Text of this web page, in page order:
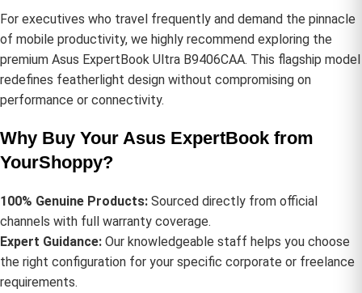
For executives who travel frequently and demand the pinnacle
of mobile productivity, we highly recommend exploring the
premium Asus ExpertBook Ultra B9406CAA. This flagship model
redefines featherlight design without compromising on
performance or connectivity.
Why Buy Your Asus ExpertBook from
YourShoppy?
100% Genuine Products: Sourced directly from official
channels with full warranty coverage.
Expert Guidance: Our knowledgeable staff helps you choose
the right configuration for your specific corporate or freelance
requirements.